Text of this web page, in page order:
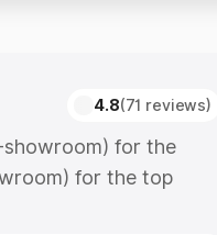
4.8(71 reviews)
for the
for the top
includes RTO or